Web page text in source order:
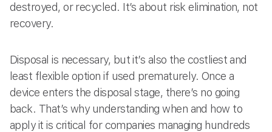
destroyed, or recycled. It’s about risk elimination, not
recovery.
Disposal is necessary, but it’s also the costliest and
least flexible option if used prematurely. Once a
device enters the disposal stage, there’s no going
back. That’s why understanding when and how to
apply it is critical for companies managing hundreds